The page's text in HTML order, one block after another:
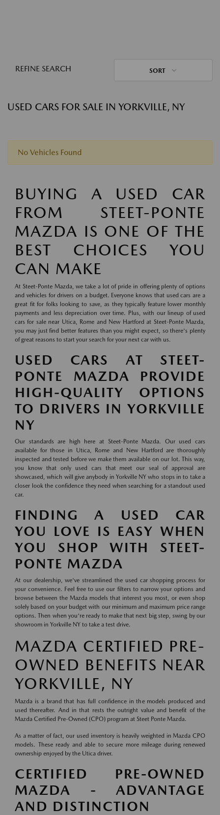
REFINE SEARCH SORT
USED CARS FOR SALE IN YORKVILLE, NY
No Vehicles Found
BUYING A USED CAR
FROM STEET-PONTE
MAZDA IS ONE OF THE
BEST CHOICES YOU
CAN MAKE
At Steet-Ponte Mazda, we take a lot of pride in offering plenty of options
and vehicles for drivers on a budget. Everyone knows that used cars are a
great fit for folks looking to save, as they typically feature lower monthly
payments and less depreciation over time. Plus, with our lineup of used
cars for sale near Utica, Rome and New Hartford at Steet-Ponte Mazda,
you may just find better features than you might expect, so there's plenty
of great reasons to start your search for your next car with us.
USED CARS AT STEET-
PONTE MAZDA PROVIDE
HIGH-QUALITY OPTIONS
TO DRIVERS IN YORKVILLE
NY
Our standards are high here at Steet-Ponte Mazda. Our used cars
available for those in Utica, Rome and New Hartford are thoroughly
inspected and tested before we make them available on our lot. This way,
you know that only used cars that meet our seal of approval are
showcased, which will give anybody in Yorkville NY who stops in to take a
closer look the confidence they need when searching for a standout used
car.
FINDING A USED CAR
YOU LOVE IS EASY WHEN
YOU SHOP WITH STEET-
PONTE MAZDA
At our dealership, we've streamlined the used car shopping process for
your convenience. Feel free to use our filters to narrow your options and
browse between the Mazda models that interest you most, or even shop
solely based on your budget with our minimum and maximum price range
options. Then when you're ready to make that next big step, swing by our
showroom in Yorkville NY to take a test drive.
MAZDA CERTIFIED PRE-
OWNED BENEFITS NEAR
YORKVILLE, NY
Mazda is a brand that has full confidence in the models produced and
used thereafter. And in that rests the outright value and benefit of the
Mazda Certified Pre-Owned (CPO) program at Steet Ponte Mazda.
As a matter of fact, our used inventory is heavily weighted in Mazda CPO
models. These ready and able to secure more mileage during renewed
ownership enjoyed by the Utica driver.
CERTIFIED PRE-OWNED
MAZDA - ADVANTAGE
AND DISTINCTION